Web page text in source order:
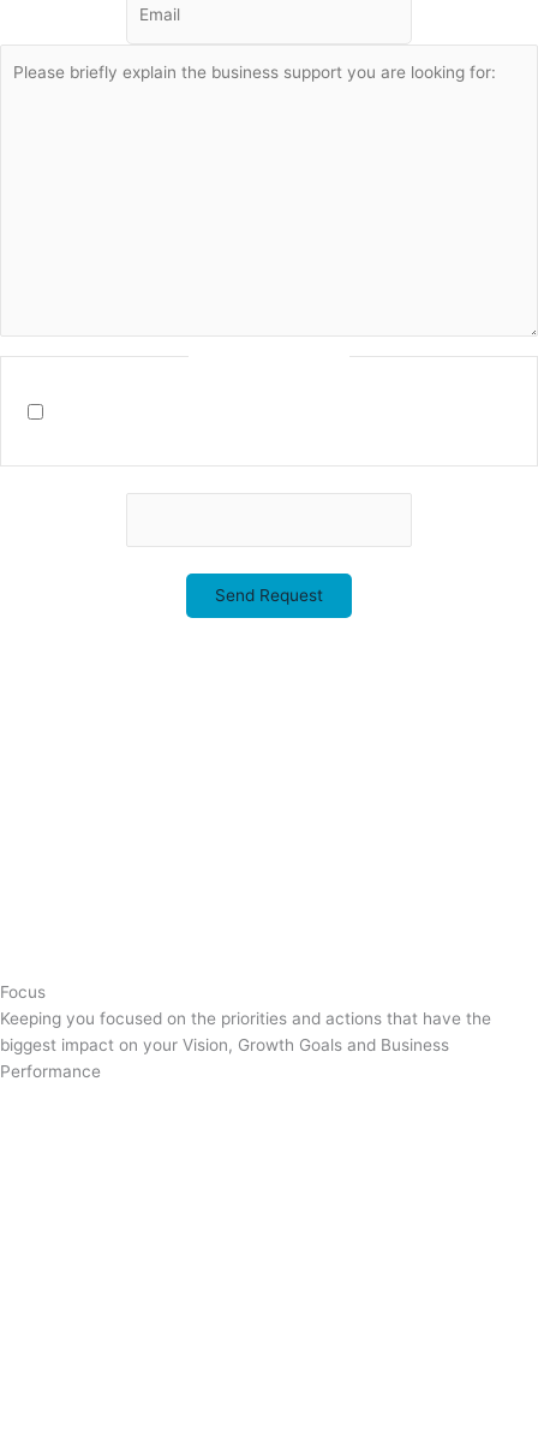
Focus
Keeping you focused on the priorities and actions that have the
biggest impact on your Vision, Growth Goals and Business
Performance